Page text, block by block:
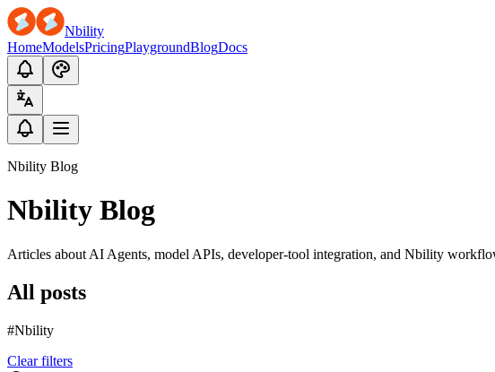
Nbility
HomeModelsPricingPlaygroundBlogDocs
Nbility Blog
Nbility Blog
Articles about AI Agents, model APIs, developer-tool integration, and Nbility
All posts
#Nbility
Clear filters